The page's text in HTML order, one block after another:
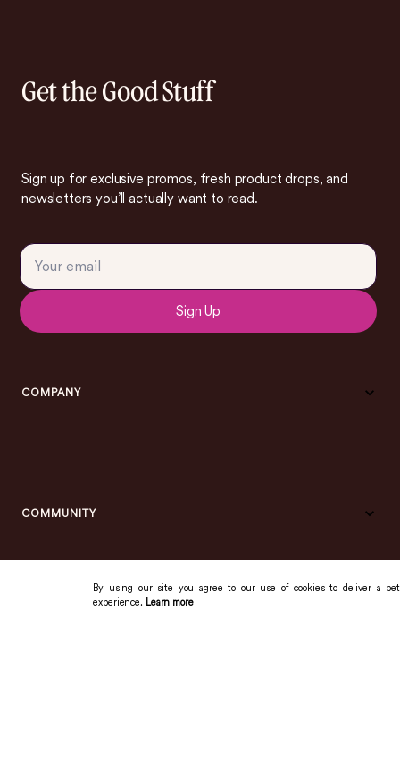
Get the Good Stuff
Sign up for exclusive promos, fresh product drops, and
newsletters you’ll actually want to read.
Sign Up
COMPANY
COMMUNITY
By using our site you agree to our use of cookies to deliver a
experience. Learn more